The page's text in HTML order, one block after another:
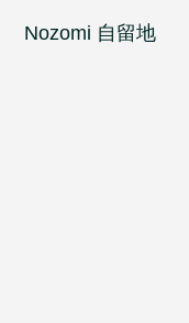
Nozomi 自留地